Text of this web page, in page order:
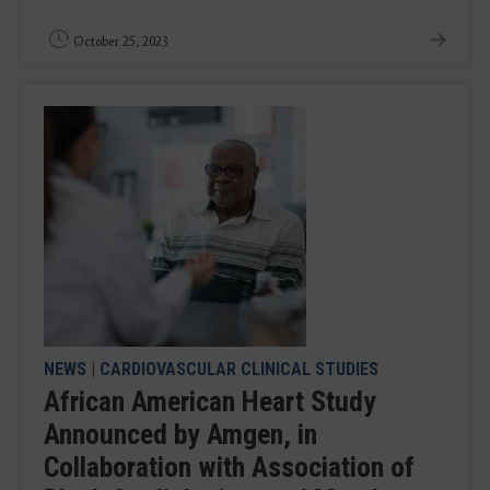
October 25, 2023
NEWS | CARDIOVASCULAR CLINICAL STUDIES
African American Heart Study
Announced by Amgen, in
Collaboration with Association of